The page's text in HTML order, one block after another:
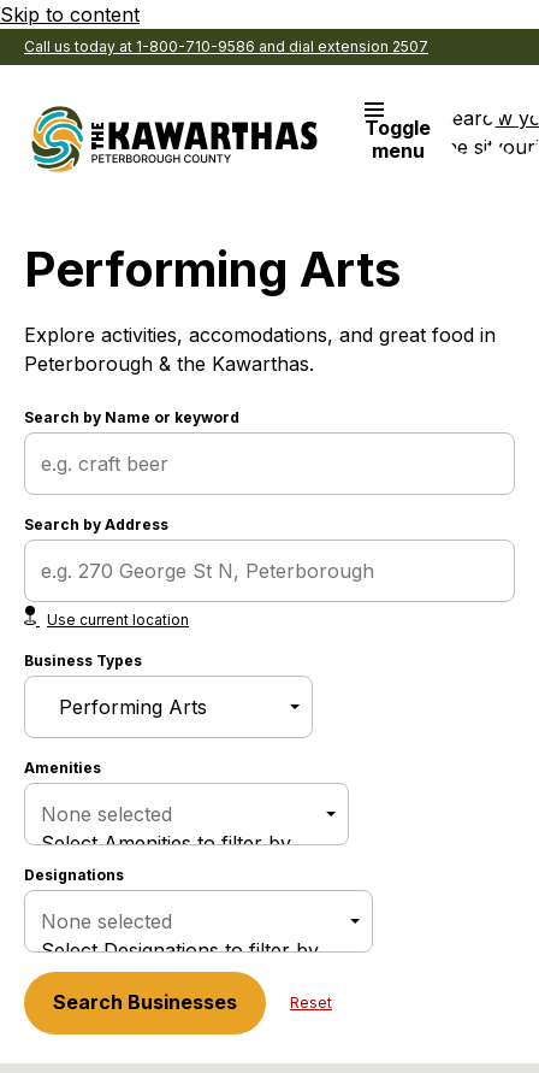
Skip to content
Call us today at 1-800-710-9586 and dial extension 2507
Toggle
menu
Search
the site
View
Performing Arts
Explore activities, accomodations, and great food in
Peterborough & the Kawarthas.
Search by Name or keyword
Search by Address
Use current location
Business Types
Amenities
None selected
Select Amenities to filter by
Designations
None selected
Select Designations to filter by
Search Businesses Reset